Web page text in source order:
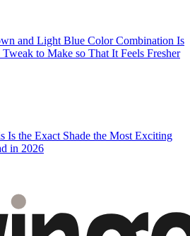
and Light Blue Color Combination Is
to Make so That It Feels Fresher
Is the Exact Shade the Most Exciting
in 2026